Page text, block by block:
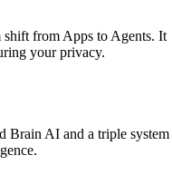
shift from Apps to Agents. It
your privacy.
Brain AI and a triple system